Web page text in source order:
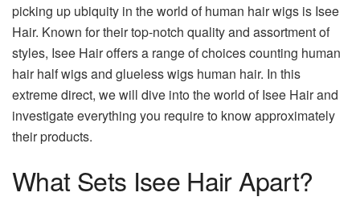
picking up ubiquity in the world of human hair wigs is Isee
Hair. Known for their top-notch quality and assortment of
styles, Isee Hair offers a range of choices counting human
hair half wigs and glueless wigs human hair. In this
extreme direct, we will dive into the world of Isee Hair and
investigate everything you require to know approximately
their products.
What Sets Isee Hair Apart?